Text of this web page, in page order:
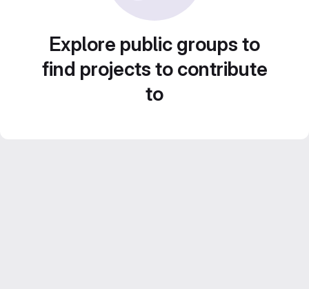
Explore public groups to
find projects to contribute
to